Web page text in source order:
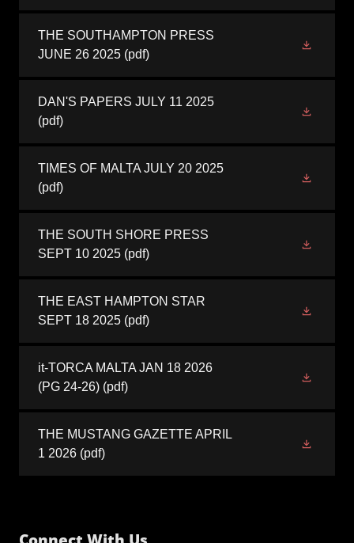
THE SOUTHAMPTON PRESS
JUNE 26 2025 (pdf)
DAN'S PAPERS JULY 11 2025
(pdf)
TIMES OF MALTA JULY 20 2025
(pdf)
THE SOUTH SHORE PRESS
SEPT 10 2025 (pdf)
THE EAST HAMPTON STAR
SEPT 18 2025 (pdf)
it-TORCA MALTA JAN 18 2026
(PG 24-26) (pdf)
THE MUSTANG GAZETTE APRIL
1 2026 (pdf)